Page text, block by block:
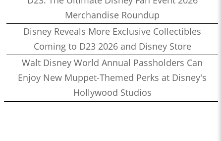
Merchandise Roundup
Disney Reveals More Exclusive Collectibles
Coming to D23 2026 and Disney Store
Walt Disney World Annual Passholders Can
Enjoy New Muppet-Themed Perks at Disney's
Hollywood Studios